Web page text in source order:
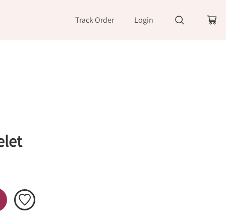
Track Order Login